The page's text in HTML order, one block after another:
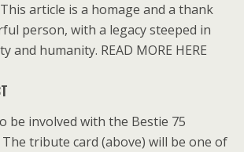
article is a homage and a thank
person, with a legacy steeped in
and humanity. READ MORE HERE
be involved with the Bestie 75
tribute card (above) will be one of